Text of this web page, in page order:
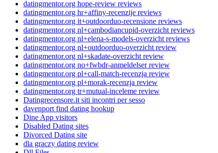
datingmentor.org hope-review reviews
datingmentor.org hr+affiny-recenzije reviews
datingmentor.org it+outdoorduo-recensione reviews
datingmentor.org nl+cambodiancupid-overzicht reviews
datingmentor.org nl+elena-s-models-overzicht reviews
datingmentor.org nl+outdoorduo-overzicht review
datingmentor.org nl+skadate-overzicht review
datingmentor.org no+fwbdr-anmeldelser review
datingmentor.org pl+call-match-recenzja review
datingmentor.org pl+morak-recenzja review
datingmentor.org tr+mutual-inceleme review
Datingrecensore.it siti incontri per sesso
davenport find dating hookup
Dine App visitors
Disabled Dating sites
Divorced Dating site
dla graczy dating review